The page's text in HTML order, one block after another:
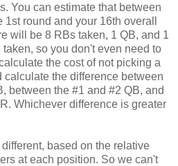
You can estimate that between
round and your 16th overall
will be 8 RBs taken, 1 QB, and 1
so you don't even need to
the cost of not picking a
calculate the difference between
between the #1 and #2 QB, and
Whichever difference is greater
based on the relative
at each position. So we can't